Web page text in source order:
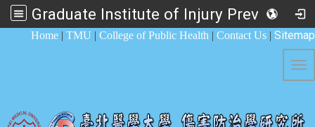
Graduate Institute of Injury Prevention and Control
Home | TMU | College of Public Health | Contact Us | Sitemap